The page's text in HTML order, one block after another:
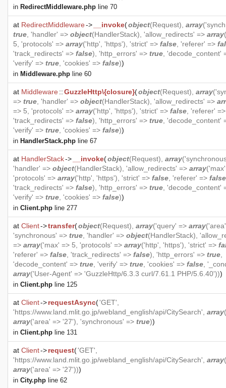
in RedirectMiddleware.php line 70
at RedirectMiddleware-> __invoke(object(Request), array
true , 'handler' => object(HandlerStack), 'allow_redirects' => array
5, 'protocols' => array('http', 'https'), 'strict' => false , 'referer' =>
'track_redirects' => false), 'http_errors' => true , 'decode_content'
'verify' => true , 'cookies' => false))
in Middleware.php line 60
at Middleware::GuzzleHttp\{closure}(object(Request), array
=> true , 'handler' => object(HandlerStack), 'allow_redirects' =>
=> 5, 'protocols' => array('http', 'https'), 'strict' => false , 'referer'
'track_redirects' => false), 'http_errors' => true , 'decode_content'
'verify' => true , 'cookies' => false))
in HandlerStack.php line 67
at HandlerStack-> __invoke(object(Request), array
'handler' => object(HandlerStack), 'allow_redirects' => array
'protocols' => array('http', 'https'), 'strict' => false , 'referer' => false
'track_redirects' => false), 'http_errors' => true , 'decode_content'
'verify' => true , 'cookies' => false))
in Client.php line 277
at Client->transfer(object(Request), array('query' => array
'synchronous' => true , 'handler' => object(HandlerStack),
=> array('max' => 5, 'protocols' => array('http', 'https'), 'strict' =>
'referer' => false , 'track_redirects' => false), 'http_errors' => true
'decode_content' => true , 'verify' => true , 'cookies' => false ,
array('User-Agent' => 'GuzzleHttp/6.3.3 curl/7.61.1 PHP/5.6.40')))
in Client.php line 125
at Client->requestAsync('GET',
'https://www.land.mlit.go.jp/webland_english/api/CitySearch', array
array('area' => '27'), 'synchronous' => true))
in Client.php line 131
at Client->request('GET',
'https://www.land.mlit.go.jp/webland_english/api/CitySearch', array
array('area' => '27')))
in City.php line 62